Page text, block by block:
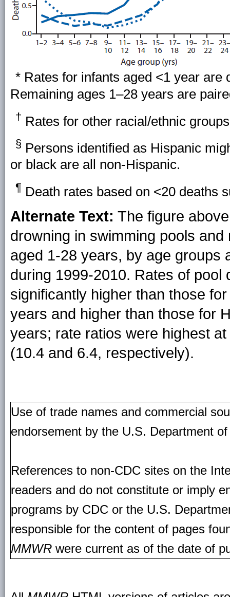
* Rates for infants aged <1 year
Remaining ages 1–28 years are
† Rates for other racial/ethnic
§ Persons identified as Hispanic
or black are all non-Hispanic.
¶ Death rates based on <20 deaths
Alternate Text: The figure
drowning in swimming pools
aged 1-28 years, by age groups
during 1999-2010. Rates of
significantly higher than those
years and higher than those for
years; rate ratios were highest
(10.4 and 6.4, respectively).
Use of trade names and commercial
endorsement by the U.S. Department
References to non-CDC sites on the
readers and do not constitute or imply
programs by CDC or the U.S.
responsible for the content of pages
MMWR were current as of the date of